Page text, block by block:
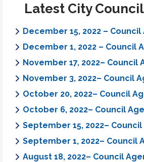
Latest City
December 15, 2022 – Council
December 1, 2022 – Council
November 17, 2022– Council
November 3, 2022– Council
October 20, 2022– Council
October 6, 2022– Council
September 15, 2022–
September 1, 2022– Council
August 18, 2022– Council